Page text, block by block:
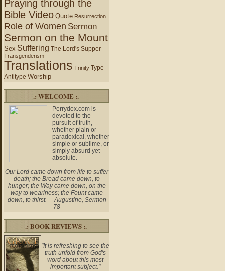
Praying through the
Bible Video Quote Resurrection
Role of Women Sermon
Sermon on the Mount
Sex Suffering The Lord's Supper
Transgenderism
Translations Trinity Type-
Antitype Worship
.: WELCOME :.
Perrydox.com is
devoted to the
pursuit of truth,
whether plain or
paradoxical, whether
simple or sublime, or
simply absurd yet
absolute.
Our Lord came down from life to suffer
death; the Bread came down, to
hunger; the Way came down, on the
way to weariness; the Fount came
down, to thirst. —Augustine, Sermon
78
.: BOOK REVIEWS :.
"It is refreshing to see the
truth unfold from God's
word about this most
important subject."